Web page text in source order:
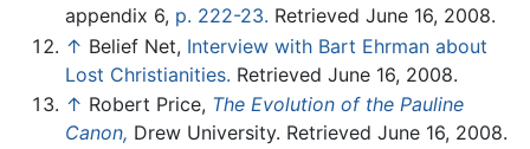
appendix 6, p. 222-23. Retrieved June 16, 2008.
↑ Belief Net, Interview with Bart Ehrman about
Lost Christianities. Retrieved June 16, 2008.
↑ Robert Price, The Evolution of the Pauline
Canon, Drew University. Retrieved June 16, 2008.